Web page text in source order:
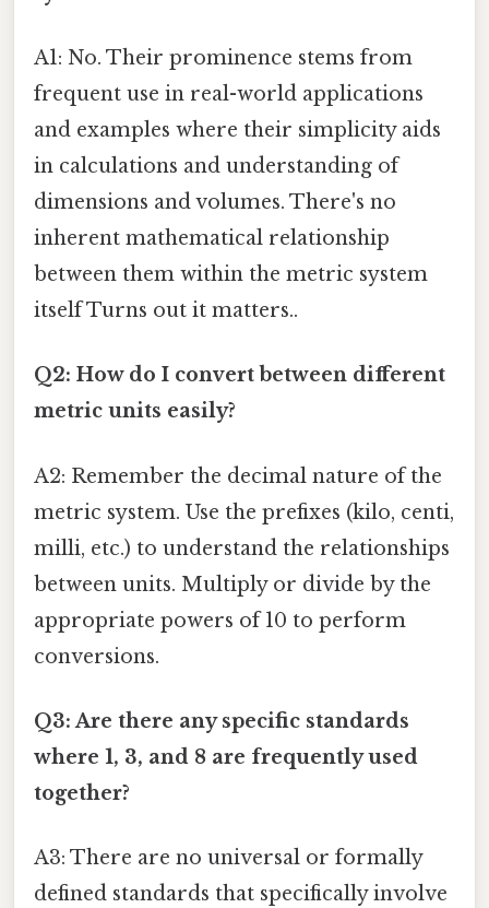
A1: No. Their prominence stems from
frequent use in real-world applications
and examples where their simplicity aids
in calculations and understanding of
dimensions and volumes. There's no
inherent mathematical relationship
between them within the metric system
itself Turns out it matters..
Q2: How do I convert between different
metric units easily?
A2: Remember the decimal nature of the
metric system. Use the prefixes (kilo, centi,
milli, etc.) to understand the relationships
between units. Multiply or divide by the
appropriate powers of 10 to perform
conversions.
Q3: Are there any specific standards
where 1, 3, and 8 are frequently used
together?
A3: There are no universal or formally
defined standards that specifically involve